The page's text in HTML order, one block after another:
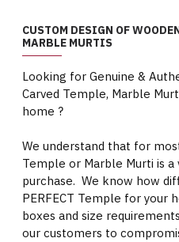
CUSTOM DESIGN OF
MARBLE MURTIS
Looking for Genuine &
Carved Temple, Marble
home ?
We understand that for
Temple or Marble Murti is
purchase. We know how
PERFECT Temple for your
boxes and size
our customers to